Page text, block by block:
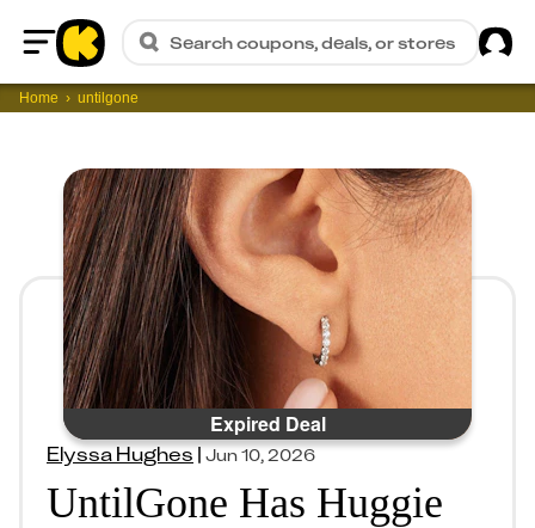
Home
Search coupons, deals, or stores
Home untilgone
Expired Deal
Elyssa Hughes|Jun 10, 2026
UntilGone Has Huggie